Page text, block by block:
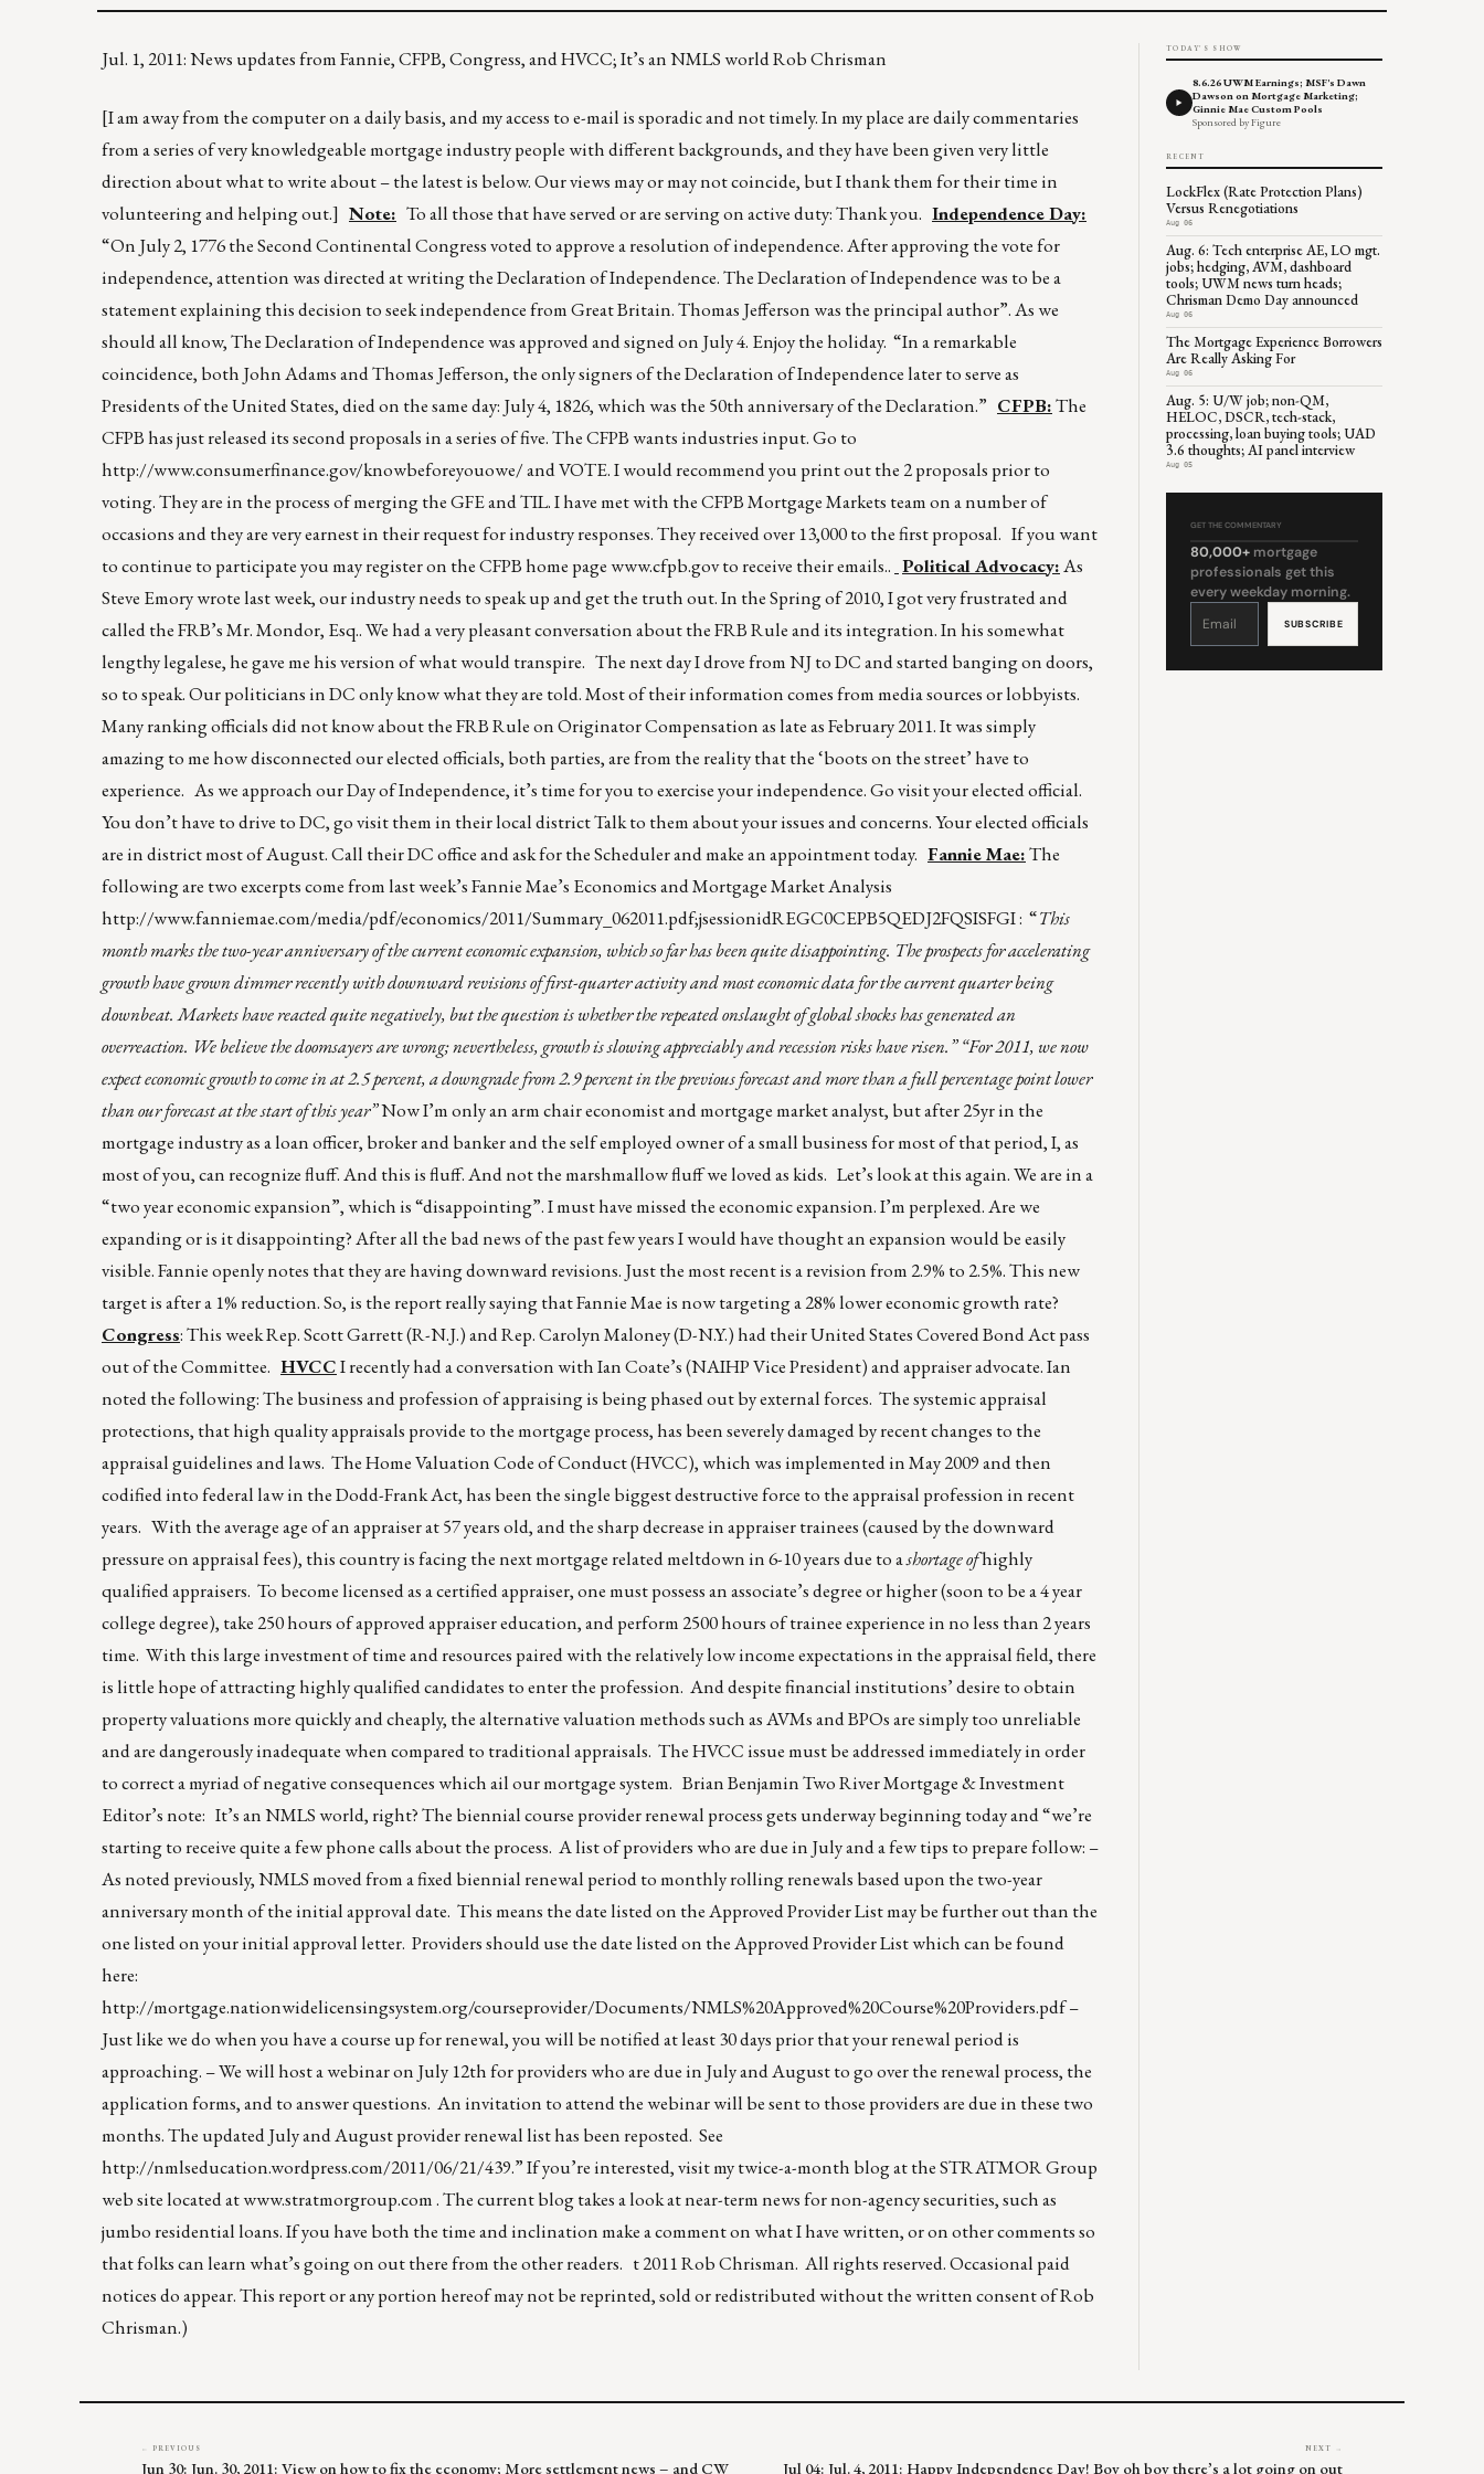
Jul. 1, 2011: News updates from Fannie, CFPB, Congress, and HVCC; It’s an NMLS world Rob Chrisman
[I am away from the computer on a daily basis, and my access to e-mail is sporadic and not timely. In my place are daily commentaries
from a series of very knowledgeable mortgage industry people with different backgrounds, and they have been given very little
direction about what to write about – the latest is below. Our views may or may not coincide, but I thank them for their time in
volunteering and helping out.] Note: To all those that have served or are serving on active duty: Thank you. Independence Day:
“On July 2, 1776 the Second Continental Congress voted to approve a resolution of independence. After approving the vote for
independence, attention was directed at writing the Declaration of Independence. The Declaration of Independence was to be a
statement explaining this decision to seek independence from Great Britain. Thomas Jefferson was the principal author”. As we
should all know, The Declaration of Independence was approved and signed on July 4. Enjoy the holiday. “In a remarkable
coincidence, both John Adams and Thomas Jefferson, the only signers of the Declaration of Independence later to serve as
Presidents of the United States, died on the same day: July 4, 1826, which was the 50th anniversary of the Declaration.” CFPB:The
CFPB has just released its second proposals in a series of five. The CFPB wants industries input. Go to
http://www.consumerfinance.gov/knowbeforeyouowe/and VOTE. I would recommend you print out the 2 proposals prior to
voting. They are in the process of merging the GFE and TIL. I have met with the CFPB Mortgage Markets team on a number of
occasions and they are very earnest in their request for industry responses. They received over 13,000 to the first proposal. If you want
to continue to participate you may register on the CFPB home pagewww.cfpb.govto receive their emails.. Political Advocacy:As
Steve Emory wrote last week, our industry needs to speak up and get the truth out. In the Spring of 2010, I got very frustrated and
called the FRB’s Mr. Mondor, Esq.. We had a very pleasant conversation about the FRB Rule and its integration. In his somewhat
lengthy legalese, he gave me his version of what would transpire. The next day I drove from NJ to DC and started banging on doors,
so to speak. Our politicians in DC only know what they are told. Most of their information comes from media sources or lobbyists.
Many ranking officials did not know about the FRB Rule on Originator Compensation as late as February 2011. It was simply
amazing to me how disconnected our elected officials, both parties, are from the reality that the ‘boots on the street’ have to
experience. As we approach our Day of Independence, it’s time for you to exercise your independence. Go visit your elected official.
You don’t have to drive to DC, go visit them in their local district Talk to them about your issues and concerns. Your elected officials
are in district most of August. Call their DC office and ask for the Scheduler and make an appointment today. Fannie Mae:The
following are two excerpts come from last week’s Fannie Mae’s Economics and Mortgage Market Analysis
http://www.fanniemae.com/media/pdf/economics/2011/Summary_062011.pdf;jsessionidREGC0CEPB5QEDJ2FQSISFGI: “This
month marks the two-year anniversary of the current economic expansion, which so far has been quite disappointing. The prospects for accelerating
growth have grown dimmer recently with downward revisions of first-quarter activity and most economic data for the current quarter being
downbeat. Markets have reacted quite negatively, but the question is whether the repeated onslaught of global shocks has generated an
overreaction. We believe the doomsayers are wrong; nevertheless, growth is slowing appreciably and recession risks have risen.” “For 2011, we now
expect economic growth to come in at 2.5 percent, a downgrade from 2.9 percent in the previous forecast and more than a full percentage point lower
than our forecast at the start of this year”Now I’m only an arm chair economist and mortgage market analyst, but after 25yr in the
mortgage industry as a loan officer, broker and banker and the self employed owner of a small business for most of that period, I, as
most of you, can recognize fluff. And this is fluff. And not the marshmallow fluff we loved as kids. Let’s look at this again. We are in a
“two year economic expansion”, which is “disappointing”. I must have missed the economic expansion. I’m perplexed. Are we
expanding or is it disappointing? After all the bad news of the past few years I would have thought an expansion would be easily
visible. Fannie openly notes that they are having downward revisions. Just the most recent is a revision from 2.9% to 2.5%. This new
target is after a 1% reduction. So, is the report really saying that Fannie Mae is now targeting a 28% lower economic growth rate?
Congress: This week Rep. Scott Garrett (R-N.J.) and Rep. Carolyn Maloney (D-N.Y.) had their United States Covered Bond Act pass
out of the Committee. HVCCI recently had a conversation with Ian Coate’s (NAIHP Vice President) and appraiser advocate. Ian
noted the following: The business and profession of appraising is being phased out by external forces. The systemic appraisal
protections, that high quality appraisals provide to the mortgage process, has been severely damaged by recent changes to the
appraisal guidelines and laws. The Home Valuation Code of Conduct (HVCC), which was implemented in May 2009 and then
codified into federal law in the Dodd-Frank Act, has been the single biggest destructive force to the appraisal profession in recent
years. With the average age of an appraiser at 57 years old, and the sharp decrease in appraiser trainees (caused by the downward
pressure on appraisal fees), this country is facing the next mortgage related meltdown in 6-10 years due to ashortage ofhighly
qualified appraisers. To become licensed as a certified appraiser, one must possess an associate’s degree or higher (soon to be a 4 year
college degree), take 250 hours of approved appraiser education, and perform 2500 hours of trainee experience in no less than 2 years
time. With this large investment of time and resources paired with the relatively low income expectations in the appraisal field, there
is little hope of attracting highly qualified candidates to enter the profession. And despite financial institutions’ desire to obtain
property valuations more quickly and cheaply, the alternative valuation methods such as AVMs and BPOs are simply too unreliable
and are dangerously inadequate when compared to traditional appraisals. The HVCC issue must be addressed immediately in order
to correct a myriad of negative consequences which ail our mortgage system. Brian Benjamin Two River Mortgage & Investment
Editor’s note: It’s an NMLS world, right? The biennial course provider renewal process gets underway beginning today and “we’re
starting to receive quite a few phone calls about the process. A list of providers who are due in July and a few tips to prepare follow: –
As noted previously, NMLS moved from a fixed biennial renewal period to monthly rolling renewals based upon the two-year
anniversary month of the initial approval date. This means the date listed on the Approved Provider List may be further out than the
one listed on your initial approval letter. Providers should use the date listed on the Approved Provider List which can be found
here:
http://mortgage.nationwidelicensingsystem.org/courseprovider/Documents/NMLS%20Approved%20Course%20Providers.pdf–
Just like we do when you have a course up for renewal, you will be notified at least 30 days prior that your renewal period is
approaching. – We will host a webinar on July 12th for providers who are due in July and August to go over the renewal process, the
application forms, and to answer questions. An invitation to attend the webinar will be sent to those providers are due in these two
months. The updated July and August provider renewal list has been reposted. See
http://nmlseducation.wordpress.com/2011/06/21/439.” If you’re interested, visit my twice-a-month blog at the STRATMOR Group
web site located atwww.stratmorgroup.com. The current blog takes a look at near-term news for non-agency securities, such as
jumbo residential loans. If you have both the time and inclination make a comment on what I have written, or on other comments so
that folks can learn what’s going on out there from the other readers. t 2011 Rob Chrisman. All rights reserved. Occasional paid
notices do appear. This report or any portion hereof may not be reprinted, sold or redistributed without the written consent of Rob
Chrisman.)
TODAY'S SHOW
8.6.26 UWM Earnings; MSF's Dawn
Dawson on Mortgage Marketing;
Ginnie Mae Custom Pools
Sponsored by Figure
RECENT
LockFlex (Rate Protection Plans)
Versus Renegotiations
Aug 06
Aug. 6: Tech enterprise AE, LO mgt.
jobs; hedging, AVM, dashboard
tools; UWM news turn heads;
Chrisman Demo Day announced
Aug 06
The Mortgage Experience Borrowers
Are Really Asking For
Aug 06
Aug. 5: U/W job; non-QM,
HELOC, DSCR, tech-stack,
processing, loan buying tools; UAD
3.6 thoughts; AI panel interview
Aug 05
GET THE COMMENTARY
80,000+ mortgage
professionals get this
every weekday morning.
Constant
leave
← PREVIOUS
Jun 30: Jun. 30, 2011: View on how to fix the economy; More settlement news – and CW
NEXT →
Jul 04: Jul. 4, 2011: Happy Independence Day! Boy oh boy there’s a lot going on out